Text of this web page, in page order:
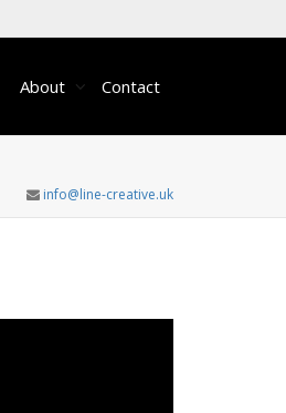
About Contact
info@line-creative.uk